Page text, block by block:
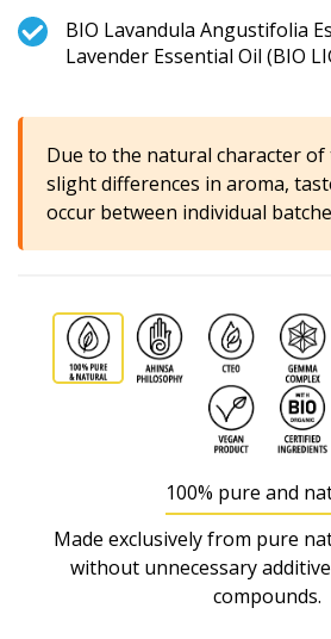
BIO Lavandula Angustifolia
Lavender Essential Oil (BIO
Due to the natural character
slight differences in aroma,
occur between individual
100% pure and
Made exclusively from pure
without unnecessary
compounds.